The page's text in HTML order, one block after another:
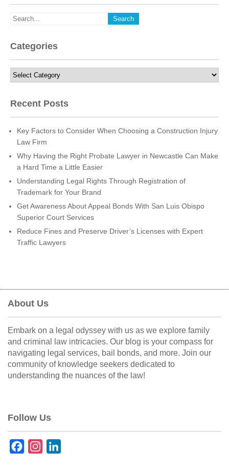
Categories
Categories
Recent Posts
Key Factors to Consider When Choosing a Construction Injury
Law Firm
Why Having the Right Probate Lawyer in Newcastle Can Make
a Hard Time a Little Easier
Understanding Legal Rights Through Registration of
Trademark for Your Brand
Get Awareness About Appeal Bonds With San Luis Obispo
Superior Court Services
Reduce Fines and Preserve Driver’s Licenses with Expert
Traffic Lawyers
About Us
Embark on a legal odyssey with us as we explore family
and criminal law intricacies. Our blog is your compass for
navigating legal services, bail bonds, and more. Join our
community of knowledge seekers dedicated to
understanding the nuances of the law!
Follow Us